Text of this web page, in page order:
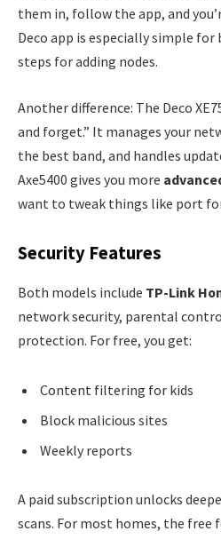
them in, follow the app, and
Deco app is especially simple
steps for adding nodes.
Another difference: The Deco
and forget.” It manages your
the best band, and handles
Axe5400 gives you more
want to tweak things like port
Security Features
Both models include TP-Link
network security, parental
protection. For free, you get:
Content filtering for kids
Block malicious sites
Weekly reports
A paid subscription unlocks
scans. For most homes, the free